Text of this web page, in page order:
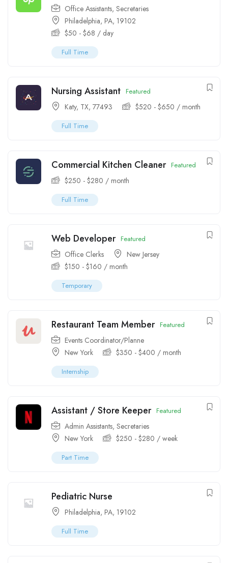
Office Assistants, Secretaries
Philadelphia, PA, 19102
$50 - $68 / day
Full Time
Nursing Assistant Featured
Katy, TX, 77493 $520 - $650 / month
Full Time
Commercial Kitchen Cleaner Featured
$250 - $280 / month
Full Time
Web Developer Featured
Office Clerks
New Jersey
$150 - $160 / month
Temporary
Restaurant Team Member Featured
Events Coordinator/Planne
New York
$350 - $400 / month
Internship
Assistant / Store Keeper Featured
Admin Assistants, Secretaries
New York
$250 - $280 / week
Part Time
Pediatric Nurse
Philadelphia, PA, 19102
Full Time